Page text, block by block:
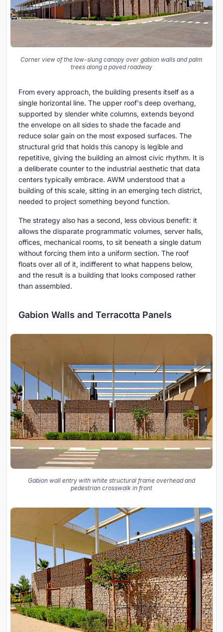
Corner view of the low-slung canopy over gabion walls and palm
trees along a paved roadway
From every approach, the building presents itself as a
single horizontal line. The upper roof's deep overhang,
supported by slender white columns, extends beyond
the envelope on all sides to shade the facade and
reduce solar gain on the most exposed surfaces. The
structural grid that holds this canopy is legible and
repetitive, giving the building an almost civic rhythm. It is
a deliberate counter to the industrial aesthetic that data
centers typically embrace. AWM understood that a
building of this scale, sitting in an emerging tech district,
needed to project something beyond function.
The strategy also has a second, less obvious benefit: it
allows the disparate programmatic volumes, server halls,
offices, mechanical rooms, to sit beneath a single datum
without forcing them into a uniform section. The roof
floats over all of it, indifferent to what happens below,
and the result is a building that looks composed rather
than assembled.
Gabion Walls and Terracotta Panels
Gabion wall entry with white structural frame overhead and
pedestrian crosswalk in front